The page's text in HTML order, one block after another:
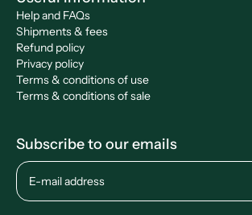
Help and FAQs
Shipments & fees
Refund policy
Privacy policy
Terms & conditions of use
Terms & conditions of sale
Subscribe to our emails
E-mail address